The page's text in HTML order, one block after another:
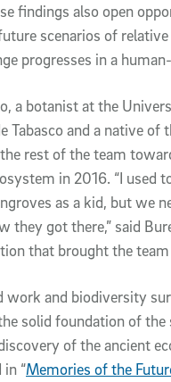
findings also open
scenarios of relative
progresses in a
a botanist at the
Tabasco and a native of
rest of the team
in 2016. “I used
as a kid, but we
they got there,” said
that brought the team
work and biodiversity
solid foundation of the
of the ancient
“Memories of the